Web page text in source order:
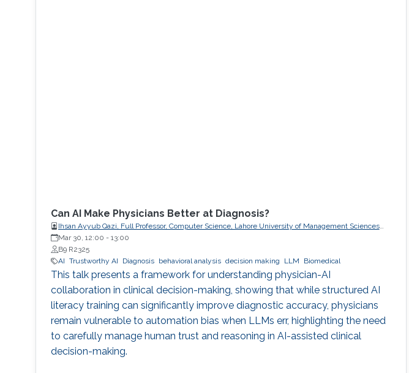
Can AI Make Physicians Better at Diagnosis?
Ihsan Ayyub Qazi, Full Professor, Computer Science, Lahore University of Management Sciences
(LUMS)
Mar 30, 12:00 - 13:00
B9 R2325
AI Trustworthy AI Diagnosis behavioral analysis decision making LLM Biomedical
This talk presents a framework for understanding physician-AI
collaboration in clinical decision-making, showing that while structured AI
literacy training can significantly improve diagnostic accuracy, physicians
remain vulnerable to automation bias when LLMs err, highlighting the need
to carefully manage human trust and reasoning in AI-assisted clinical
decision-making.